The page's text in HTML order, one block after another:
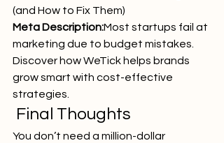
(and How to Fix Them)
Meta Description:Most startups fail at
marketing due to budget mistakes.
Discover how WeTick helps brands
grow smart with cost-effective
strategies.
Final Thoughts
You don’t need a million-dollar